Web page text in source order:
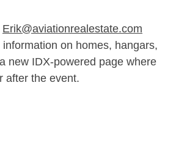
Erik@aviationrealestate.com
on homes, hangars,
new IDX‑powered page where
after the event.